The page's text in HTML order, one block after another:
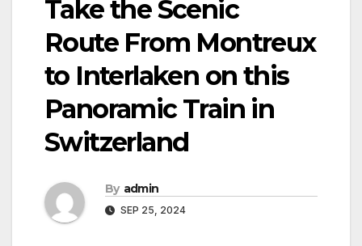
Take the Scenic
Route From Montreux
to Interlaken on this
Panoramic Train in
Switzerland
By admin
SEP 25, 2024